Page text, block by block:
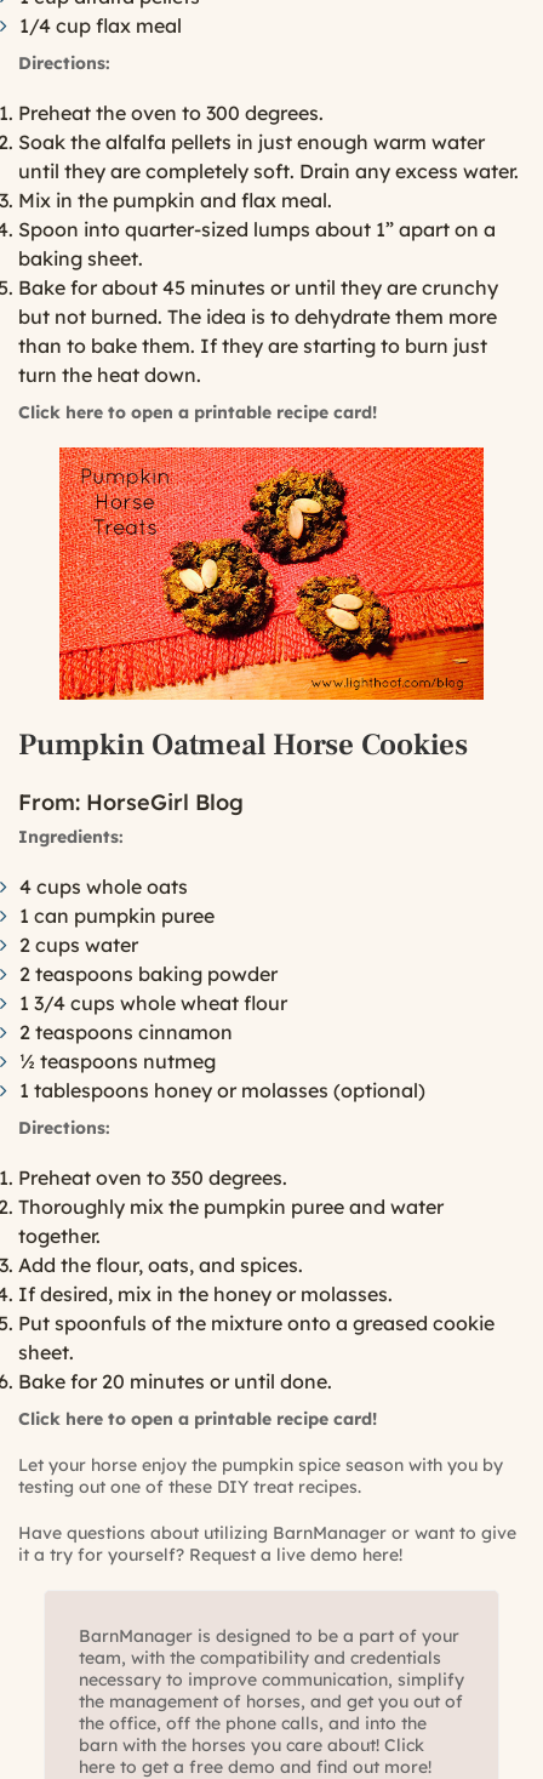
1/4 cup flax meal
Directions:
Preheat the oven to 300 degrees.
Soak the alfalfa pellets in just enough warm water
until they are completely soft. Drain any excess water.
Mix in the pumpkin and flax meal.
Spoon into quarter-sized lumps about 1” apart on a
baking sheet.
Bake for about 45 minutes or until they are crunchy
but not burned. The idea is to dehydrate them more
than to bake them. If they are starting to burn just
turn the heat down.
Click here to open a printable recipe card!
Pumpkin Oatmeal Horse Cookies
From: HorseGirl Blog
Ingredients:
4 cups whole oats
1 can pumpkin puree
2 cups water
2 teaspoons baking powder
1 3/4 cups whole wheat flour
2 teaspoons cinnamon
½ teaspoons nutmeg
1 tablespoons honey or molasses (optional)
Directions:
Preheat oven to 350 degrees.
Thoroughly mix the pumpkin puree and water
together.
Add the flour, oats, and spices.
If desired, mix in the honey or molasses.
Put spoonfuls of the mixture onto a greased cookie
sheet.
Bake for 20 minutes or until done.
Click here to open a printable recipe card!
Let your horse enjoy the pumpkin spice season with you by
testing out one of these DIY treat recipes.
Have questions about utilizing BarnManager or want to give
it a try for yourself? Request a live demo here!
BarnManager is designed to be a part of your
team, with the compatibility and credentials
necessary to improve communication, simplify
the management of horses, and get you out of
the office, off the phone calls, and into the
barn with the horses you care about! Click
here to get a free demo and find out more!